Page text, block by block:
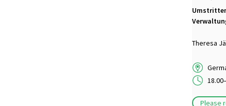
Theresa
Please